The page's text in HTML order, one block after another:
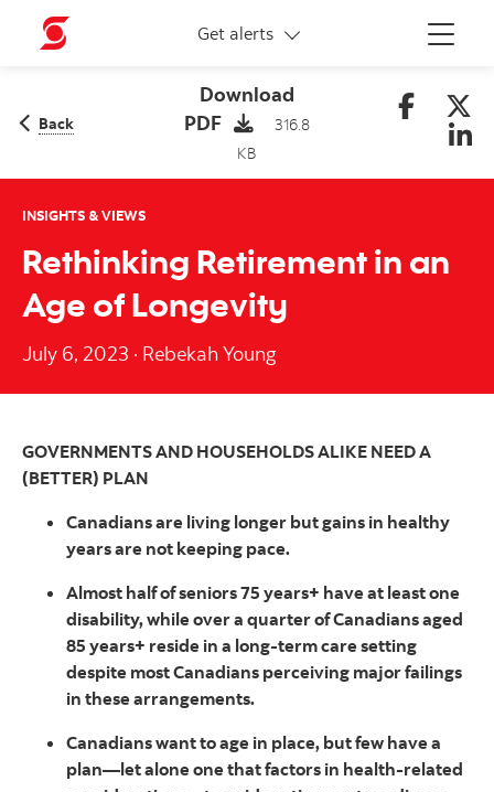
Menu
Get alerts
More links
Back
Download
PDF
316.8
KB
INSIGHTS & VIEWS
Rethinking Retirement in an
Age of Longevity
July 6, 2023 · Rebekah Young
GOVERNMENTS AND HOUSEHOLDS ALIKE NEED A
(BETTER) PLAN
Canadians are living longer but gains in healthy
years are not keeping pace.
Almost half of seniors 75 years+ have at least one
disability, while over a quarter of Canadians aged
85 years+ reside in a long-term care setting
despite most Canadians perceiving major failings
in these arrangements.
Canadians want to age in place, but few have a
plan—let alone one that factors in health-related